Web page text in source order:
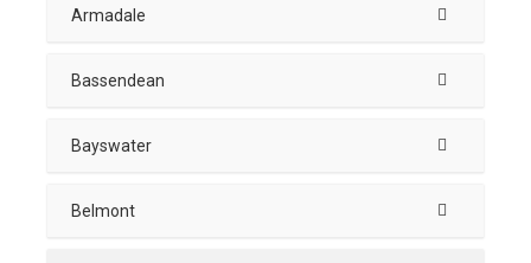
Armadale
Bassendean
Bayswater
Belmont